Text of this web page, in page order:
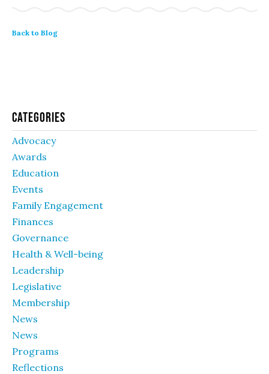
Back to Blog
Categories
Advocacy
Awards
Education
Events
Family Engagement
Finances
Governance
Health & Well-being
Leadership
Legislative
Membership
News
News
Programs
Reflections